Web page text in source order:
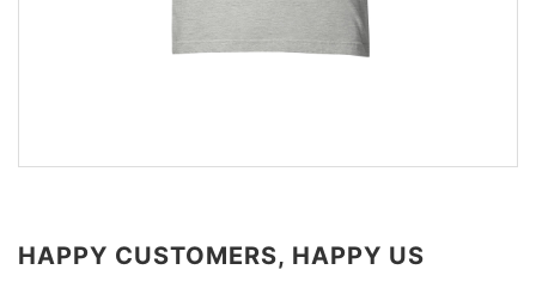
HAPPY CUSTOMERS, HAPPY US